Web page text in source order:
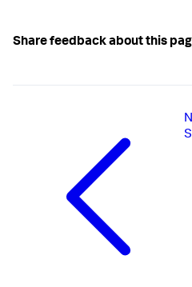
Share feedback about this